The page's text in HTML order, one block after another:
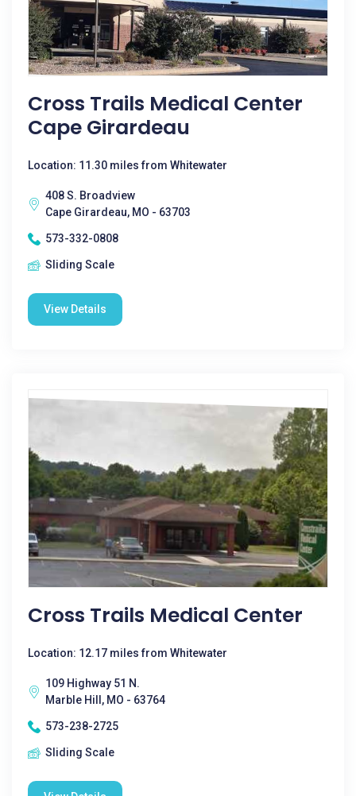
Cross Trails Medical Center
Cape Girardeau
Location: 11.30 miles from Whitewater
408 S. Broadview
Cape Girardeau, MO - 63703
573-332-0808
Sliding Scale
View Details
Cross Trails Medical Center
Location: 12.17 miles from Whitewater
109 Highway 51 N.
Marble Hill, MO - 63764
573-238-2725
Sliding Scale